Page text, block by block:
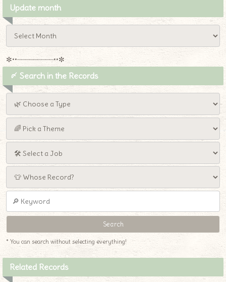
Update month
✼••┈┈┈┈┈┈┈┈┈••✼
〆 Search in the Records
* You can search without selecting everything!
Related Records